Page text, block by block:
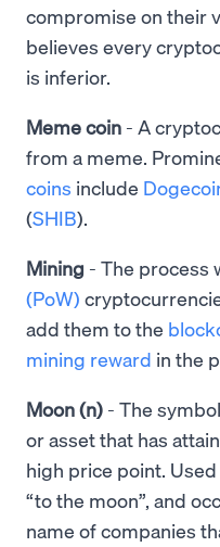
compromise on their
believes every
is inferior.
Meme coin - A
from a meme.
coins include
(SHIB).
Mining - The process
(PoW)
add them to the
mining reward in the
Moon (n) - The
or asset that has
high price point.
“to the moon”, and
name of companies